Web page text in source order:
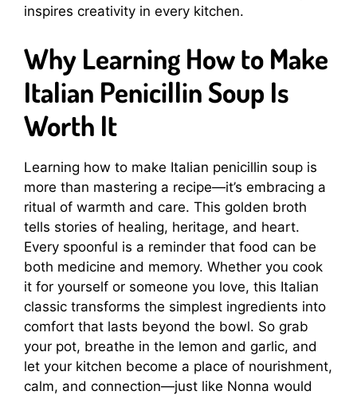
inspires creativity in every kitchen.
Why Learning How to Make
Italian Penicillin Soup Is
Worth It
Learning how to make Italian penicillin soup is
more than mastering a recipe—it’s embracing a
ritual of warmth and care. This golden broth
tells stories of healing, heritage, and heart.
Every spoonful is a reminder that food can be
both medicine and memory. Whether you cook
it for yourself or someone you love, this Italian
classic transforms the simplest ingredients into
comfort that lasts beyond the bowl. So grab
your pot, breathe in the lemon and garlic, and
let your kitchen become a place of nourishment,
calm, and connection—just like Nonna would